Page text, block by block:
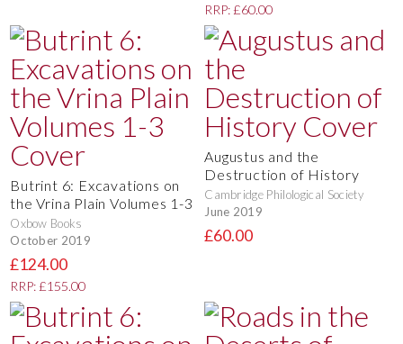
RRP: £60.00
Butrint 6: Excavations on
the Vrina Plain Volumes 1-3
Oxbow Books
October 2019
£124.00
RRP: £155.00
Augustus and the
Destruction of History
Cambridge Philological Society
June 2019
£60.00